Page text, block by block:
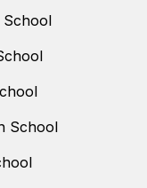
School
School